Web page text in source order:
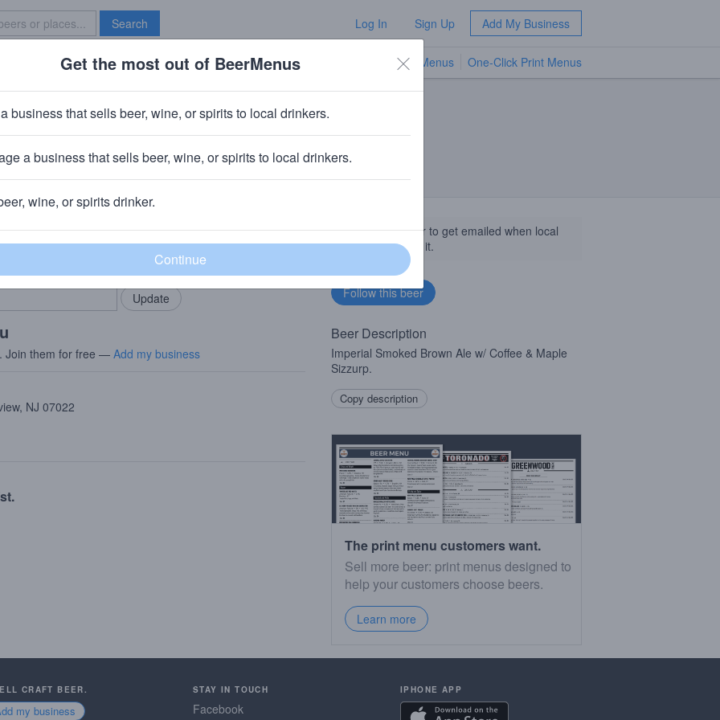
Search Log In Sign Up Add My Business
Brave New Bar TV Menus One-Click Print Menus
Imperial Moountie
~170 calories
Park, NJ
community!
in your locals.
Add my business
Join them for free — Add my business
NJ 07022
Follow this beer to get emailed when local
businesses get it.
Beer Description
Imperial Smoked Brown Ale w/ Coffee & Maple
Sizzurp.
Copy description
The print menu customers want.
Sell more beer: print menus designed to
help your customers choose beers.
Learn more
CRAFT BEER.
my business
STAY IN TOUCH
Facebook
IPHONE APP
Get the most out of BeerMenus
business that sells beer, wine, or spirits to local drinkers.
a business that sells beer, wine, or spirits to local drinkers.
wine, or spirits drinker.